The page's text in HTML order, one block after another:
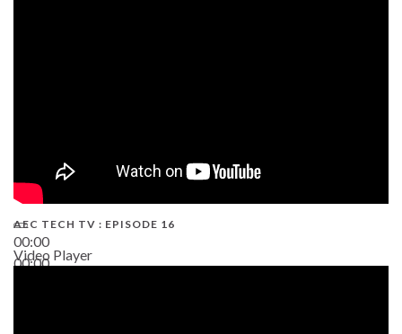
00:00
00:00
AEC TECH TV : EPISODE 16
Video Player